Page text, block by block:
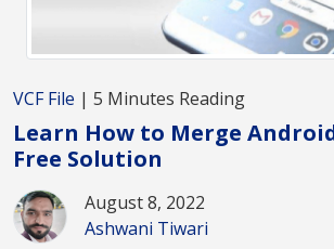
VCF File | 5 Minutes Reading
Learn How to Merge
Free Solution
August 8, 2022
Ashwani Tiwari